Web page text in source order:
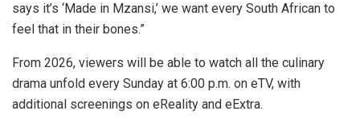
says it’s ‘Made in Mzansi,’ we want every South African to
feel that in their bones.”
From 2026, viewers will be able to watch all the culinary
drama unfold every Sunday at 6:00 p.m. on eTV, with
additional screenings on eReality and eExtra.